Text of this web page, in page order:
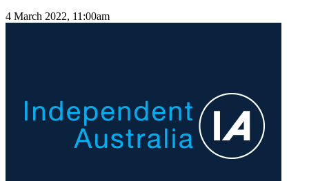
4 March 2022, 11:00am